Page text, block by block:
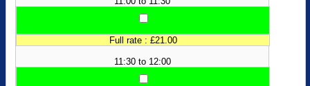
Full rate : £21.00
11:30 to 12:00